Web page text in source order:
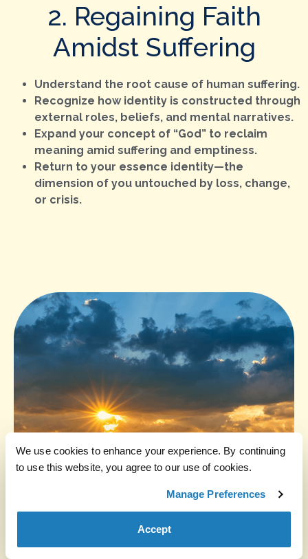
We use cookies to enhance your experience. By continuing
to use this website, you agree to our use of cookies.
Manage Preferences
Accept
2. Regaining Faith
Amidst Suffering
Understand the root cause of human suffering.
Recognize how identity is constructed through
external roles, beliefs, and mental narratives.
Expand your concept of “God” to reclaim
meaning amid suffering and emptiness.
Return to your essence identity—the
dimension of you untouched by loss, change,
or crisis.